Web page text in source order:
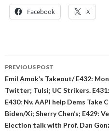
Facebook X
Post
navigation
PREVIOUS POST
Emil Amok’s Takeout/ E432:
Twitter; Tulsi; UC Strikers.
E430: Nv. AAPI help Dems Take
Biden/Xi; Sherry Chen’s; E429:
Election talk with Prof. Dan